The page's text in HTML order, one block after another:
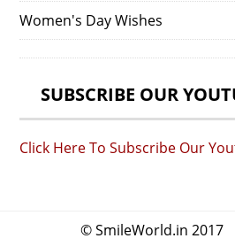
Women's Day Wishes
SUBSCRIBE OUR
Click Here To Subscribe Our
© SmileWorld.in 2017